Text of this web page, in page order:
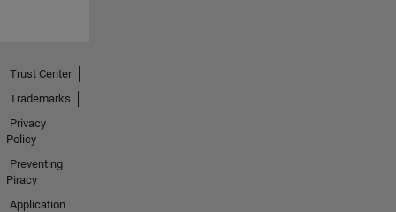
Trust Center
Trademarks
Privacy
Policy
Preventing
Piracy
Application